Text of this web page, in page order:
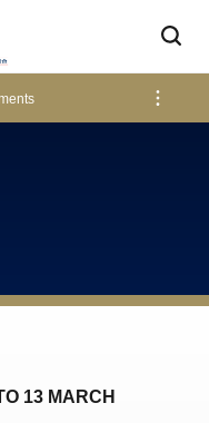
– Car Parks
Major Race Days
13 MARCH